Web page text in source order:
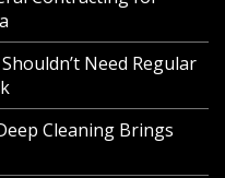
Need Regular
Cleaning Brings